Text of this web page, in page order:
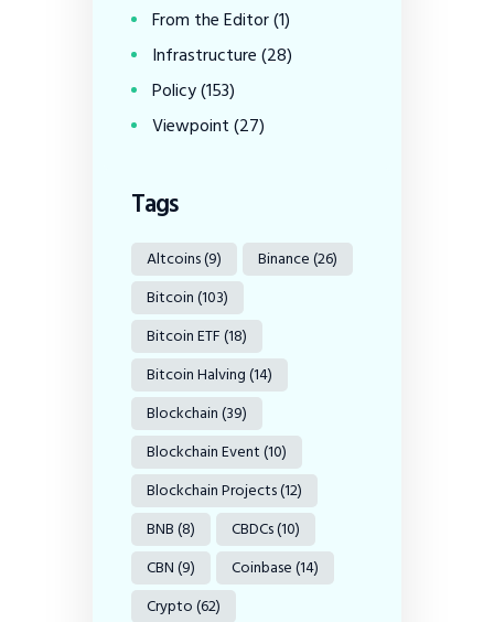
From the Editor(1)
Infrastructure(28)
Policy(153)
Viewpoint(27)
Tags
Altcoins(9) Binance(26)
Bitcoin(103)
Bitcoin ETF(18)
Bitcoin Halving(14)
Blockchain(39)
Blockchain Event(10)
Blockchain Projects(12)
BNB(8) CBDCs(10)
CBN(9) Coinbase(14)
Crypto(62)